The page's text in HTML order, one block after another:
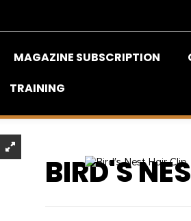
MAGAZINE SUBSCRIPTION
TRAINING
BIRD'S